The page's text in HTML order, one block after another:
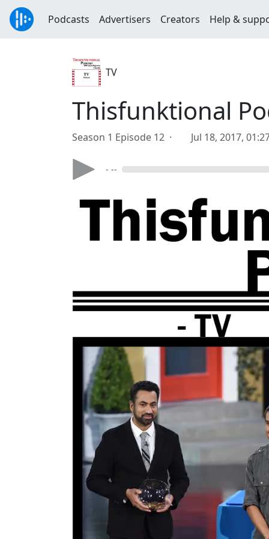
Podcasts Advertisers Creators Help &
TV
Thisfunktional
Season 1 Episode 12 · Jul 18, 2017,
- --